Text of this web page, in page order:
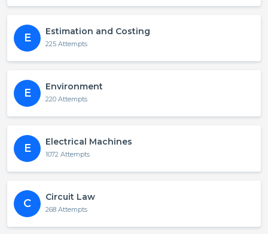
E
Estimation and Costing
225 Attempts
E
Environment
220 Attempts
E
Electrical Machines
1072 Attempts
C
Circuit Law
268 Attempts